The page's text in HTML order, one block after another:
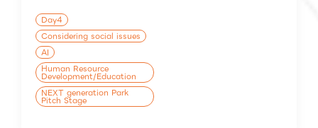
Day4
Considering social issues
AI
Human Resource
Development/Education
NEXT generation Park
Pitch Stage